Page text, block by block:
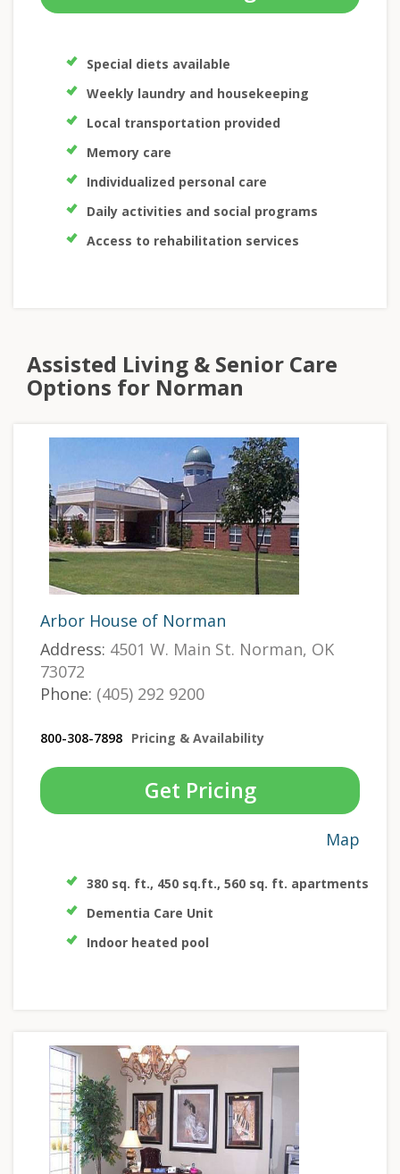
Special diets available
Weekly laundry and housekeeping
Local transportation provided
Memory care
Individualized personal care
Daily activities and social programs
Access to rehabilitation services
Assisted Living & Senior Care
Options for Norman
Arbor House of Norman
Address: 4501 W. Main St. Norman, OK
73072
Phone: (405) 292 9200
800-308-7898 Pricing & Availability
Get Pricing
Map
380 sq. ft., 450 sq.ft., 560 sq. ft. apartments
Dementia Care Unit
Indoor heated pool